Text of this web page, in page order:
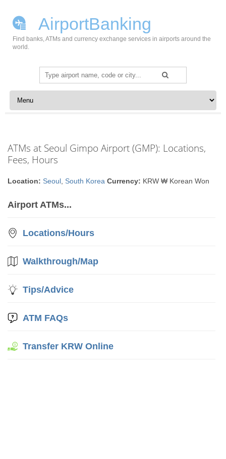
AirportBanking
Find banks, ATMs and currency exchange services in airports around the
world.
Search
for:
Skip to content
ATMs at Seoul Gimpo Airport (GMP): Locations,
Fees, Hours
Location: Seoul South Korea Currency: KRW ₩ Korean Won
Airport ATMs...
Locations/Hours
Walkthrough/Map
Tips/Advice
ATM FAQs
Transfer KRW Online